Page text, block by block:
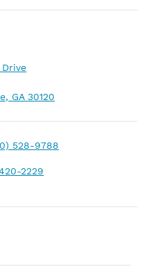
GA 30120
528-9788
2229